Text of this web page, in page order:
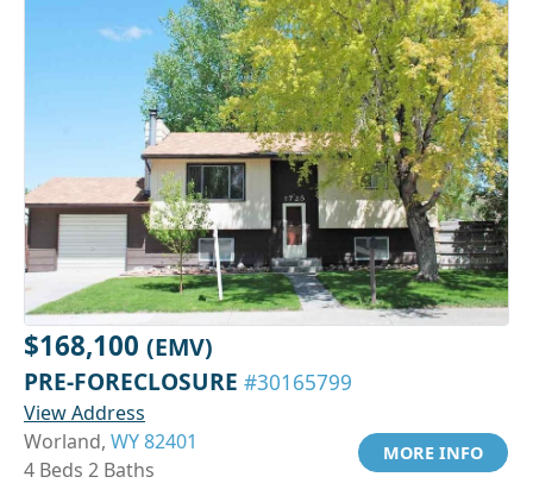
$168,100 (EMV)
PRE-FORECLOSURE #30165799
View Address
Worland, WY 82401
4 Beds 2 Baths
MORE INFO